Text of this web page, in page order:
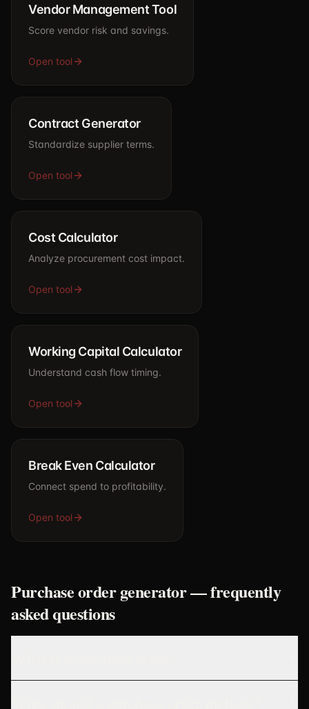
Vendor Management Tool
Score vendor risk and savings.
Open tool
Contract Generator
Standardize supplier terms.
Open tool
Cost Calculator
Analyze procurement cost impact.
Open tool
Working Capital Calculator
Understand cash flow timing.
Open tool
Break Even Calculator
Connect spend to profitability.
Open tool
Purchase order generator — frequently
asked questions